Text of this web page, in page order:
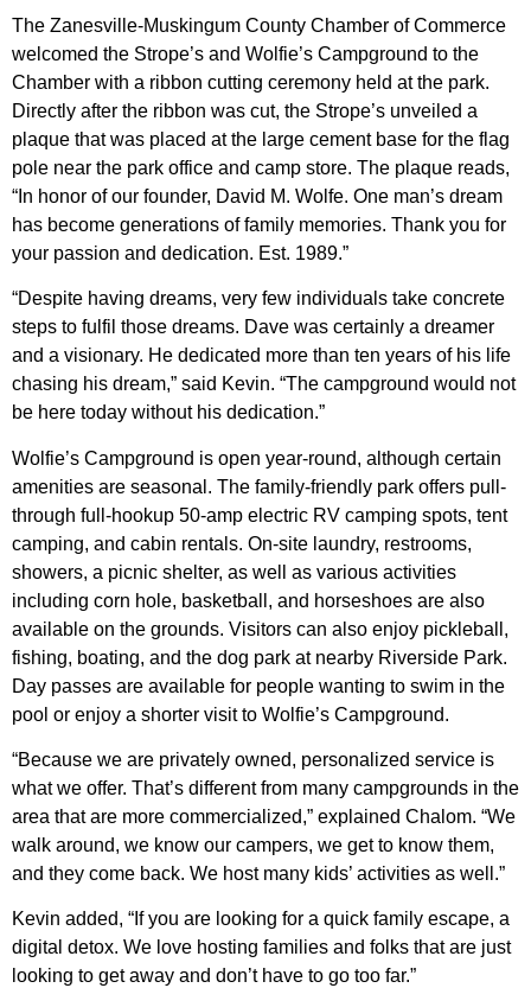
The Zanesville-Muskingum County Chamber of Commerce
welcomed the Strope’s and Wolfie’s Campground to the
Chamber with a ribbon cutting ceremony held at the park.
Directly after the ribbon was cut, the Strope’s unveiled a
plaque that was placed at the large cement base for the flag
pole near the park office and camp store. The plaque reads,
“In honor of our founder, David M. Wolfe. One man’s dream
has become generations of family memories. Thank you for
your passion and dedication. Est. 1989.”
“Despite having dreams, very few individuals take concrete
steps to fulfil those dreams. Dave was certainly a dreamer
and a visionary. He dedicated more than ten years of his life
chasing his dream,” said Kevin. “The campground would not
be here today without his dedication.”
Wolfie’s Campground is open year-round, although certain
amenities are seasonal. The family-friendly park offers pull-
through full-hookup 50-amp electric RV camping spots, tent
camping, and cabin rentals. On-site laundry, restrooms,
showers, a picnic shelter, as well as various activities
including corn hole, basketball, and horseshoes are also
available on the grounds. Visitors can also enjoy pickleball,
fishing, boating, and the dog park at nearby Riverside Park.
Day passes are available for people wanting to swim in the
pool or enjoy a shorter visit to Wolfie’s Campground.
“Because we are privately owned, personalized service is
what we offer. That’s different from many campgrounds in the
area that are more commercialized,” explained Chalom. “We
walk around, we know our campers, we get to know them,
and they come back. We host many kids’ activities as well.”
Kevin added, “If you are looking for a quick family escape, a
digital detox. We love hosting families and folks that are just
looking to get away and don’t have to go too far.”